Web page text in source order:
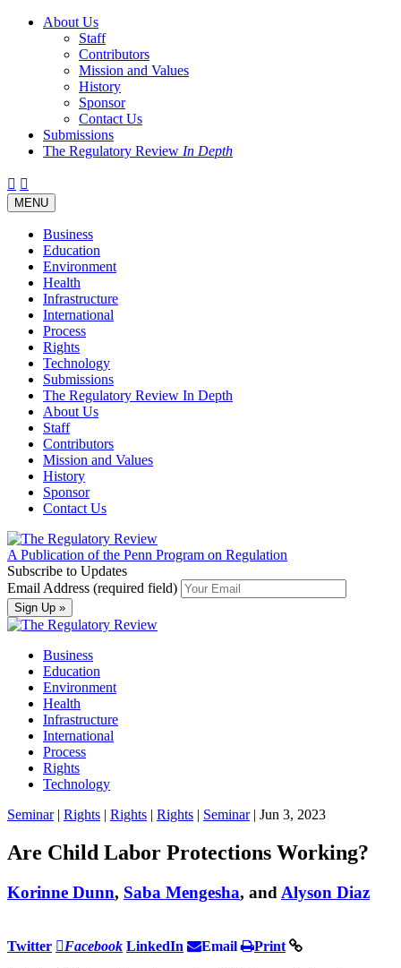
About Us
Staff
Contributors
Mission and Values
History
Sponsor
Contact Us
Submissions
The Regulatory Review In Depth
Twitter
Facebook
LinkedIn
Bluesky
Threads
Toggle
navigation
MENU
Business
Education
Environment
Health
Infrastructure
International
Process
Rights
Technology
Submissions
The Regulatory Review In Depth
About Us
Staff
Contributors
Mission and Values
History
Sponsor
Contact Us
A Publication of the Penn Program on Regulation
Subscribe to Updates
Email Address (required field)
Business
Education
Environment
Health
Infrastructure
International
Process
Rights
Technology
Seminar| Rights | Rights | Rights | Seminar | Jun 3, 2023
Are Child Labor Protections Working?
Korinne Dunn, Saba Mengesha, and Alyson Diaz
Twitter Facebook LinkedIn Email Print